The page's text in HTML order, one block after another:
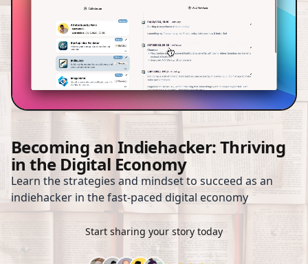
Becoming an Indiehacker: Thriving
in the Digital Economy
Learn the strategies and mindset to succeed as an
indiehacker in the fast-paced digital economy
Start sharing your story today